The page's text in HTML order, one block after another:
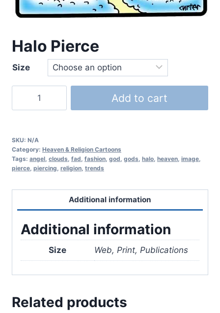
Halo Pierce
Size
Add to cart
SKU: N/A
Category: Heaven & Religion Cartoons
Tags: angel, clouds, fad, fashion, god, gods, halo, heaven, image,
pierce, piercing, religion, trends
Additional information
Additional information
Size Web, Print, Publications
Related products